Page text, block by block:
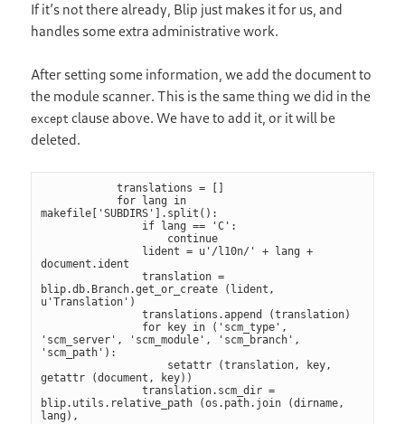
If it’s not there already, Blip just makes it for us, and
handles some extra administrative work.
After setting some information, we add the document to
the module scanner. This is the same thing we did in the
except clause above. We have to add it, or it will be
deleted.
            translations = []
makefile['SUBDIRS'].split():
document.ident
                translation =
blip.db.Branch.get_or_create (lident,
u'Translation')
                translations.append (translation)
'scm_server', 'scm_module', 'scm_branch',
'scm_path'):
getattr (document, key))
                translation.scm_dir =
blip.utils.relative_path (os.path.join (dirname,
lang),